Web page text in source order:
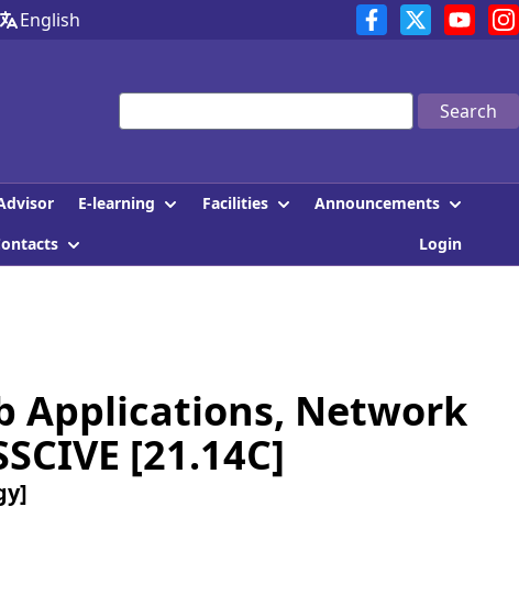
English
Search
E-learning Facilities
Announcements
Login
Applications, Network
[21.14C]